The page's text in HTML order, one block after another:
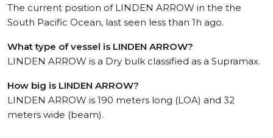
The current position of LINDEN ARROW in the the
South Pacific Ocean, last seen less than 1h ago.
What type of vessel is LINDEN ARROW?
LINDEN ARROW is a Dry bulk classified as a Supramax.
How big is LINDEN ARROW?
LINDEN ARROW is 190 meters long (LOA) and 32
meters wide (beam).